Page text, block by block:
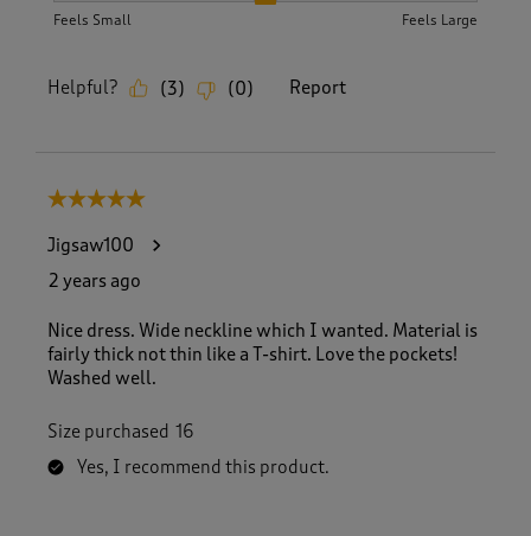
Feels Small Feels Large
Helpful? (3) (0) Report
5 out of 5 stars.
Jigsaw100
2 years ago
Nice dress. Wide neckline which I wanted. Material is
fairly thick not thin like a T-shirt. Love the pockets!
Washed well.
Size purchased 16
Yes, I recommend this product.